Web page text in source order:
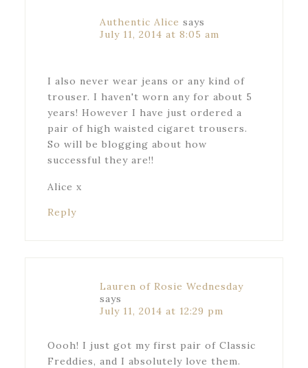
Authentic Alice says
July 11, 2014 at 8:05 am
I also never wear jeans or any kind of
trouser. I haven't worn any for about 5
years! However I have just ordered a
pair of high waisted cigaret trousers.
So will be blogging about how
successful they are!!
Alice x
Reply
Lauren of Rosie Wednesday
says
July 11, 2014 at 12:29 pm
Oooh! I just got my first pair of Classic
Freddies, and I absolutely love them.